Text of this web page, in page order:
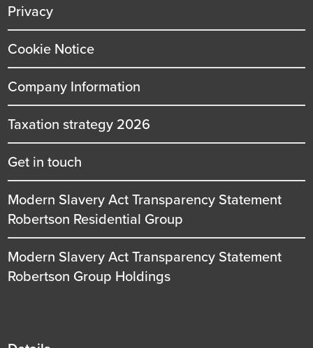
Privacy
Cookie Notice
Company Information
Taxation strategy 2026
Get in touch
Modern Slavery Act Transparency Statement
Robertson Residential Group
Modern Slavery Act Transparency Statement
Robertson Group Holdings